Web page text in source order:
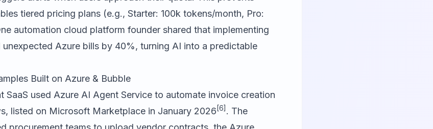
tiered pricing plans (e.g., Starter: 100k tokens/month, Pro:
automation cloud platform founder shared that implementing
Azure bills by 40%, turning AI into a predictable
Built on Azure & Bubble
SaaS used Azure AI Agent Service to automate invoice creation
listed on Microsoft Marketplace in January 2026 [6] . The